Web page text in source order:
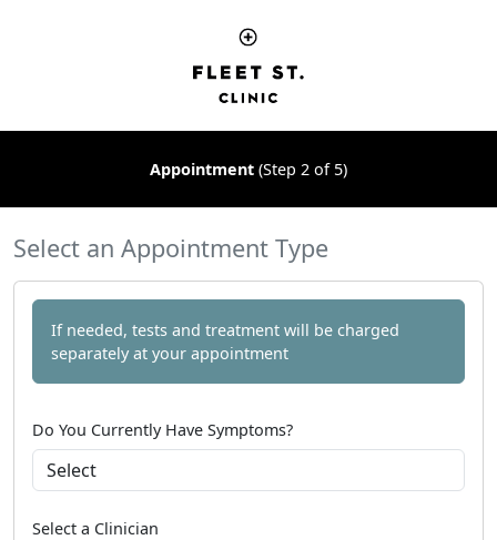
Appointment (Step 2 of 5)
Select an Appointment Type
If needed, tests and treatment will be charged
separately at your appointment
Do You Currently Have Symptoms?
Select a Clinician